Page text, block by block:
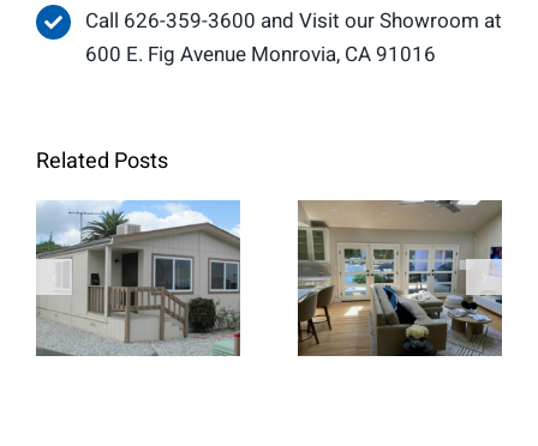
Call 626-359-3600 and Visit our Showroom at
600 E. Fig Avenue Monrovia, CA 91016
Related Posts
When Retrofit
Replacement
Windows Are
the Better
Choice for
Home
French Doors
Create a
Brighter and
More Open
Living Space